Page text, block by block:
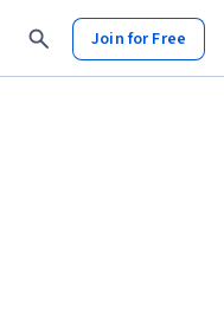
Join for Free